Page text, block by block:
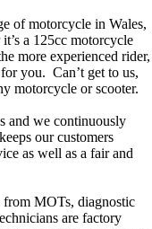
of motorcycle in Wales,
a 125cc motorcycle
more experienced rider,
you. Can’t get to us,
motorcycle or scooter.
and we continuously
our customers
as well as a fair and
MOTs, diagnostic
are factory